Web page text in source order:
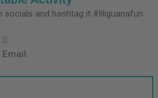
socials and hashtag it #liliguanafun
Email